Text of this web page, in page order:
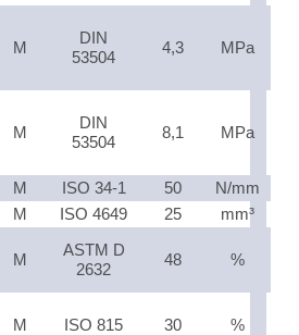
M
DIN
53504
4,3 MPa
M
DIN
53504
8,1 MPa
M ISO 34-1 50
N/mm
M ISO 4649 25
mm³
M
ASTM D
2632
48 %
M ISO 815 30 %